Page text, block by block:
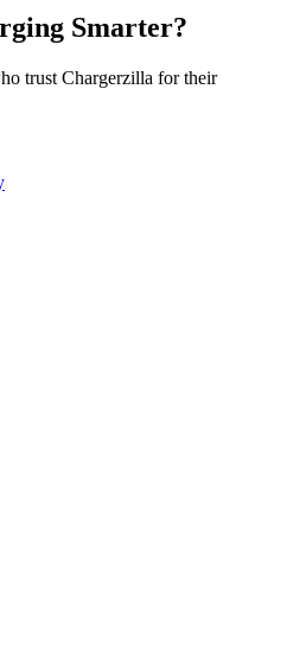
Smarter?
trust Chargerzilla for their